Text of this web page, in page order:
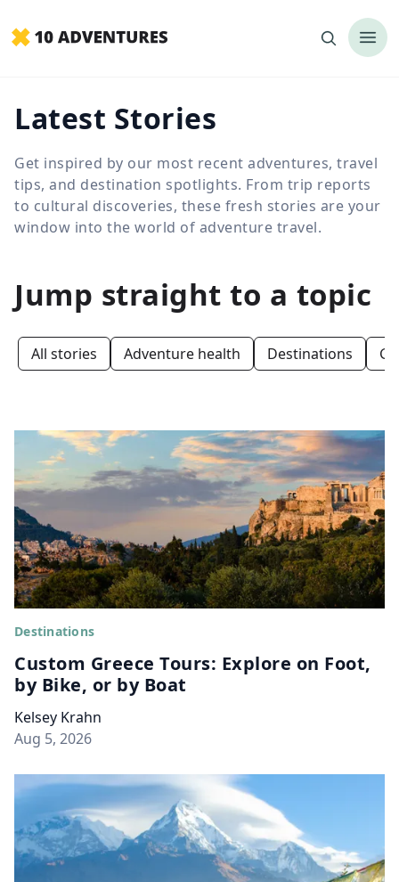
Latest Stories
Get inspired by our most recent adventures, travel
tips, and destination spotlights. From trip reports
to cultural discoveries, these fresh stories are your
window into the world of adventure travel.
Jump straight to a topic
All stories Adventure health Destinations
Destinations
Custom Greece Tours: Explore on Foot,
by Bike, or by Boat
Kelsey Krahn
Aug 5, 2026